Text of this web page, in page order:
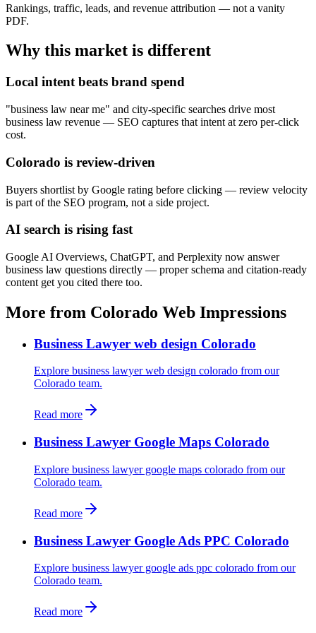
Rankings, traffic, leads, and revenue attribution — not a vanity
PDF.
Why this market is different
Local intent beats brand spend
"business law near me" and city-specific searches drive most
business law revenue — SEO captures that intent at zero per-click
cost.
Colorado is review-driven
Buyers shortlist by Google rating before clicking — review velocity
is part of the SEO program, not a side project.
AI search is rising fast
Google AI Overviews, ChatGPT, and Perplexity now answer
business law questions directly — proper schema and citation-ready
content get you cited there too.
More from Colorado Web Impressions
Business Lawyer web design Colorado
Explore business lawyer web design colorado from our
Colorado team.
Read more
Business Lawyer Google Maps Colorado
Explore business lawyer google maps colorado from our
Colorado team.
Read more
Business Lawyer Google Ads PPC Colorado
Explore business lawyer google ads ppc colorado from our
Colorado team.
Read more